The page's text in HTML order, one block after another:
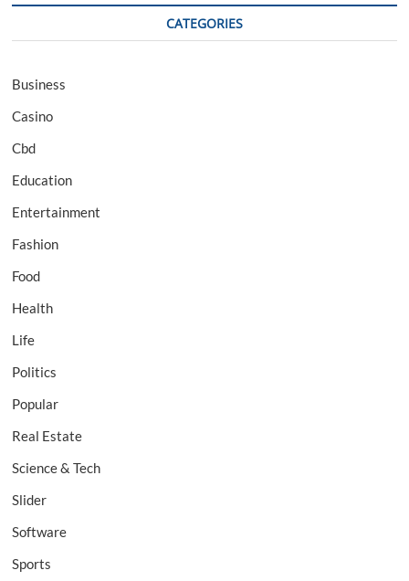
CATEGORIES
Business
Casino
Cbd
Education
Entertainment
Fashion
Food
Health
Life
Politics
Popular
Real Estate
Science & Tech
Slider
Software
Sports